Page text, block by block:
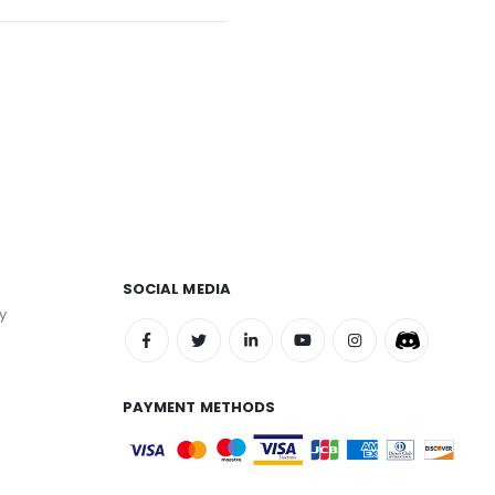
SOCIAL MEDIA
PAYMENT METHODS